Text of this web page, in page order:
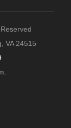
VA 24515